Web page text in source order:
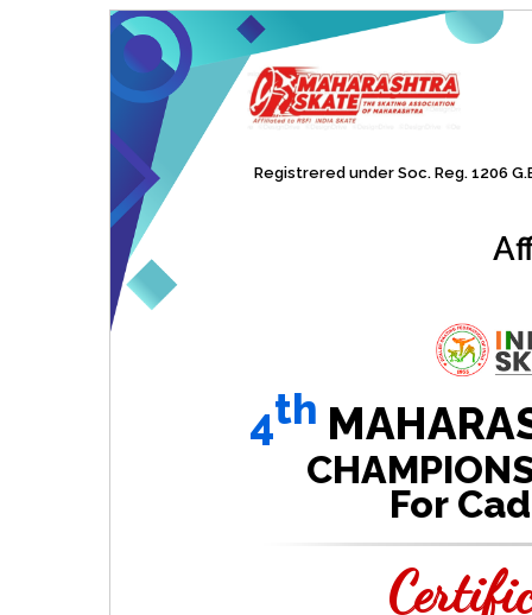
Registrered under Soc. Reg. 1206
4th
For